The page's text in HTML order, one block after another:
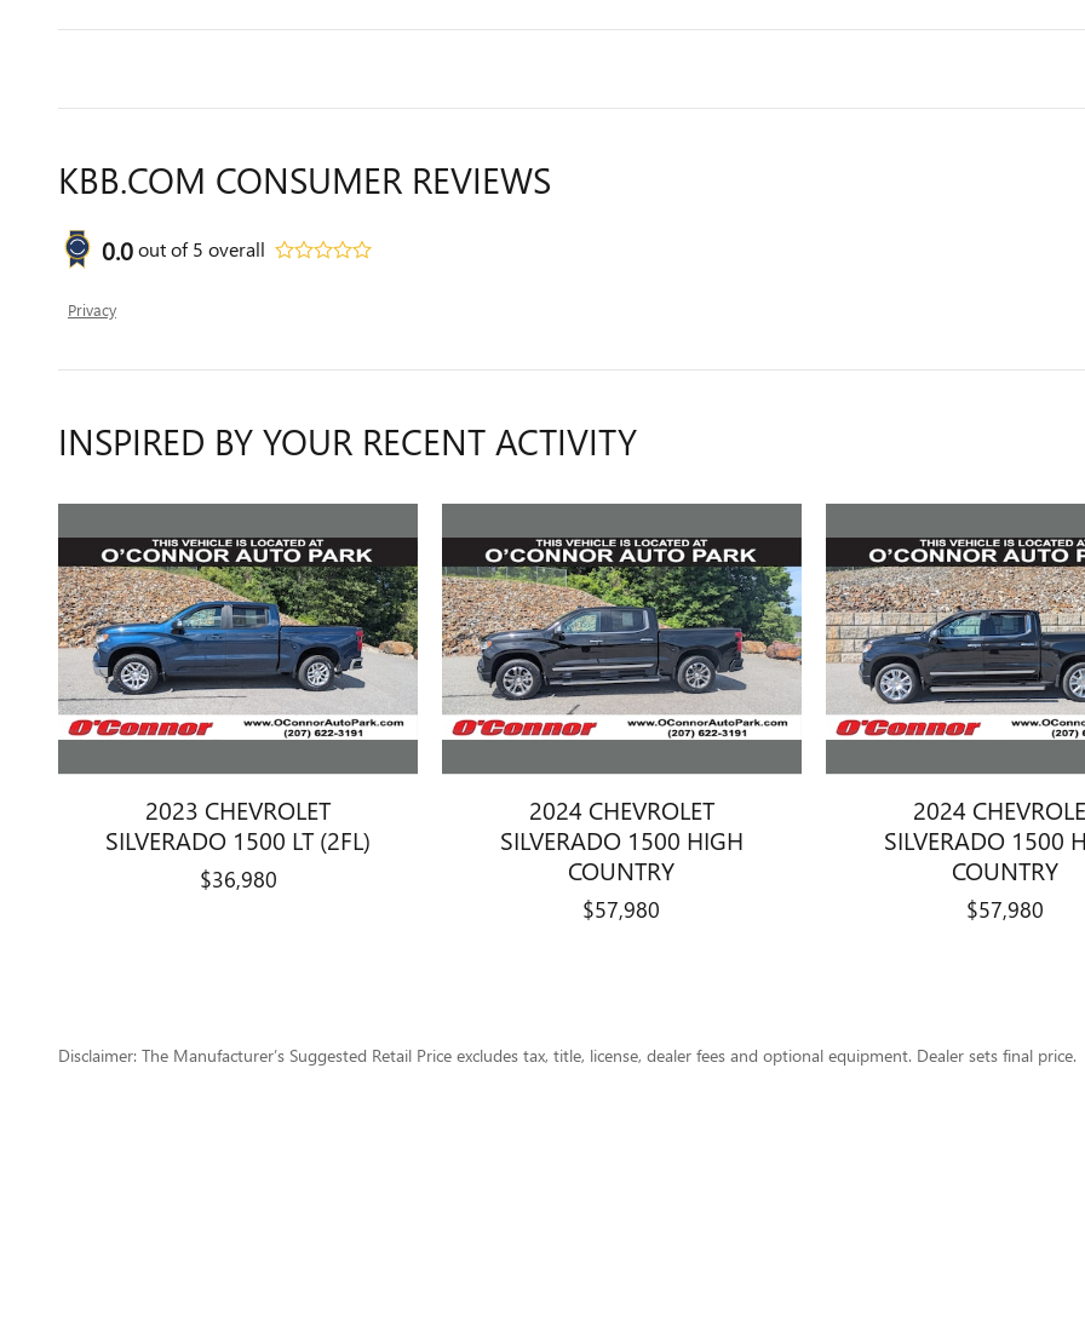
KBB.COM CONSUMER REVIEWS
0.0out of5 overall
Privacy
INSPIRED BY YOUR RECENT ACTIVITY
2023 CHEVROLET
SILVERADO 1500 LT (2FL)
$36,980
2024 CHEVROLET
SILVERADO 1500 HIGH
COUNTRY
$57,980
2024
SILVERADO 1500
COUNTRY
$57,980
Disclaimer: The Manufacturer’s Suggested Retail Price excludes tax, title, license, dealer fees and optional equipment. Dealer sets final price.